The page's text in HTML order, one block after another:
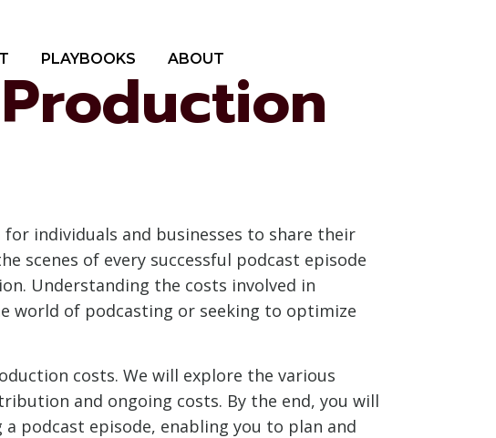
PLAYBOOKS ABOUT
individuals and businesses to share their
scenes of every successful podcast episode
Understanding the costs involved in
world of podcasting or seeking to optimize
costs. We will explore the various
and ongoing costs. By the end, you will
podcast episode, enabling you to plan and